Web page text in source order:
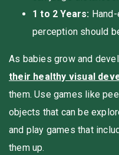
1 to 2 Years:
perception should
As babies grow and
their healthy visual
them. Use games like
objects that can be
and play games that
them up.